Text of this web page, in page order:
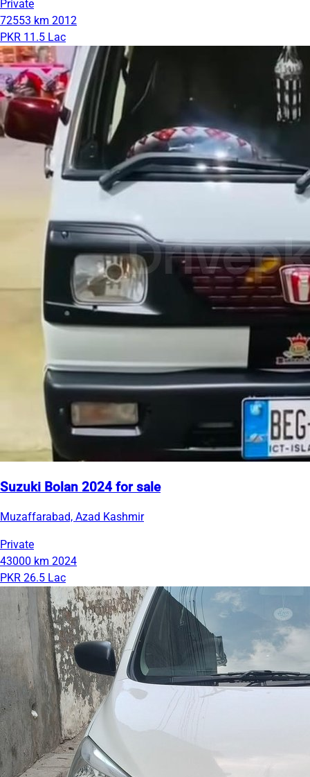
Private
72553 km 2012
PKR 11.5 Lac
Suzuki Bolan 2024 for sale
Muzaffarabad, Azad Kashmir
Private
43000 km 2024
PKR 26.5 Lac